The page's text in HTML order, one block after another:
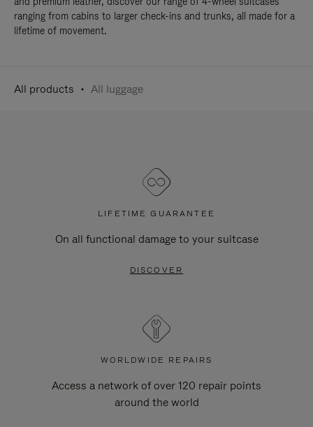
ranging from cabins to larger check-ins and trunks, all made for a
lifetime of movement.
All products All luggage
LIFETIME GUARANTEE
On all functional damage to your suitcase
DISCOVER
WORLDWIDE REPAIRS
Access a network of over 120 repair points
around the world